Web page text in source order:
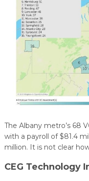
The Albany metro’s 68
with a payroll of $81.4
million. It is not clear
CEG Technology